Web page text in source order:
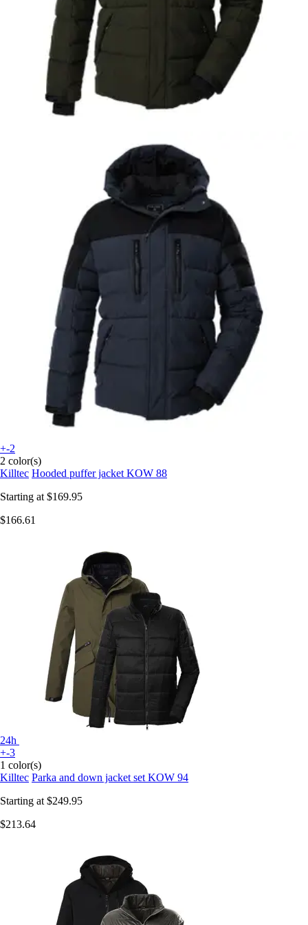
+-2
2 color(s)
Killtec Hooded puffer jacket KOW 88
Starting at $169.95
$166.61
24h
+-3
1 color(s)
Killtec Parka and down jacket set KOW 94
Starting at $249.95
$213.64